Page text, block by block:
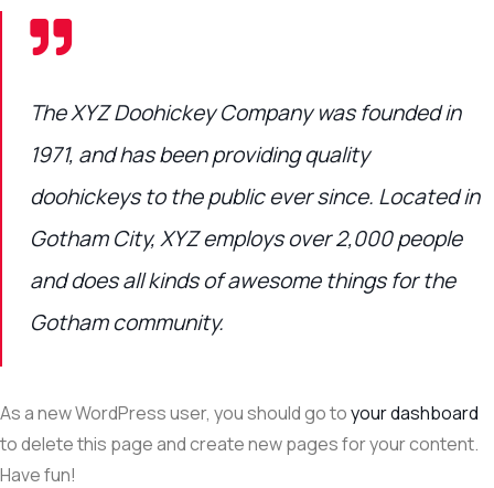
The XYZ Doohickey Company was founded in
1971, and has been providing quality
doohickeys to the public ever since. Located in
Gotham City, XYZ employs over 2,000 people
and does all kinds of awesome things for the
Gotham community.
As a new WordPress user, you should go toyour dashboard
to delete this page and create new pages for your content.
Have fun!